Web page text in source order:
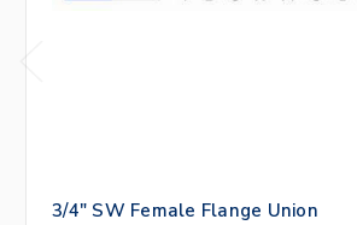
3/4" SW Female Flange Union